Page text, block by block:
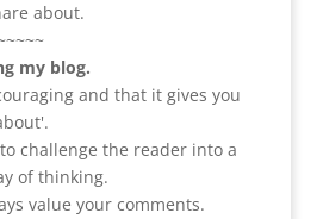
about.
my blog.
and that it gives you
challenge the reader into a
of thinking.
value your comments.